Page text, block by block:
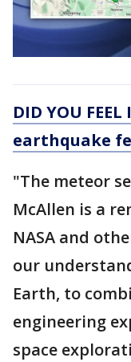
DID YOU
earthquake
"The meteor
McAllen is a
NASA and
our
Earth, to
engineering
space